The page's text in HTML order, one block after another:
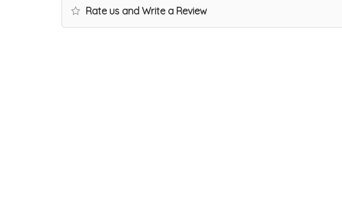
Rate us and Write a Review